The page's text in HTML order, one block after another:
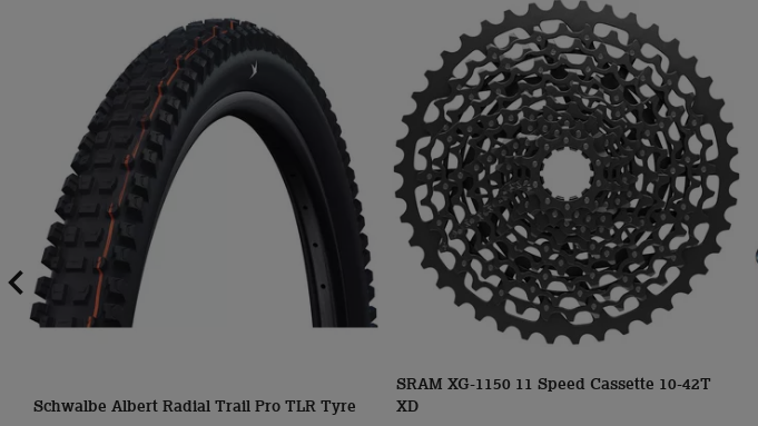
Schwalbe Albert Radial Trail Pro TLR Tyre
SRAM XG-1150 11 Speed Cassette 10-42T
XD